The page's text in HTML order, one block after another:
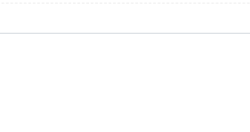
For further information about ADA